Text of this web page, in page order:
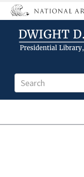
Skip
to
content
Search